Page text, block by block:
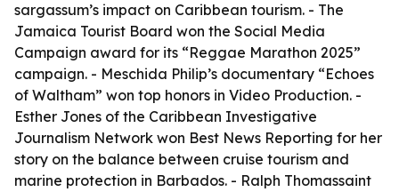
sargassum’s impact on Caribbean tourism. - The
Jamaica Tourist Board won the Social Media
Campaign award for its “Reggae Marathon 2025”
campaign. - Meschida Philip’s documentary “Echoes
of Waltham” won top honors in Video Production. -
Esther Jones of the Caribbean Investigative
Journalism Network won Best News Reporting for her
story on the balance between cruise tourism and
marine protection in Barbados. - Ralph Thomassaint